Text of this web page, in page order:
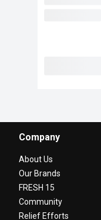
Company
About Us
Our Brands
FRESH 15
Community
Relief Efforts